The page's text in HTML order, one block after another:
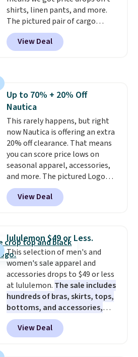
shirts, linen pants, and more.
The pictured pair of cargo
shorts originally sold for $75,
but drops to as low as $19.99 in
two colors. That's 75% off and
That sort of style is super
popular right now too.
also score two of the popular
Cubavera polos for $40. Please
note that we expect some of
the more popular sizes to sell
fast. Good Life Members will
also get free shipping on orders
over $50. Otherwise shipping
adds $10.99.
View Deal
Up to 70% + 20% Off
Nautica
This rarely happens, but right
now Nautica is offering an extra
20% off clearance. That means
you can score price lows on
seasonal apparel, accessories,
and more. The pictured Logo
Graphic T-Shirt, for example,
originally sold for $29.95, but is
currently available for $9.95. It
checkout. That's the best price
anywhere. Shipping adds $8 or is
free on orders over $60.We
know that's on the steeper
side, but cooler months are
fast approaching. There are
also plenty of great jackets in
this collection as well that will
get you free shipping.
build a whole outfit with these
View Deal
lululemon $49 or Less.
This selection of men's and
women's sale apparel and
accessories drops to $49 or less
at lululemon. The sale includes
hundreds of bras, skirts, tops,
bottoms, and accessories,
with prices starting at $9.
styles are at the lowest prices
to date, like this Hold Tight
View Deal